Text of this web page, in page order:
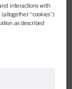
interactions with
“cookies”)
as described
or joint
the